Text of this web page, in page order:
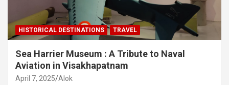
HISTORICAL DESTINATIONS TRAVEL
Sea Harrier Museum : A Tribute to Naval
Aviation in Visakhapatnam
April 7, 2025 Alok